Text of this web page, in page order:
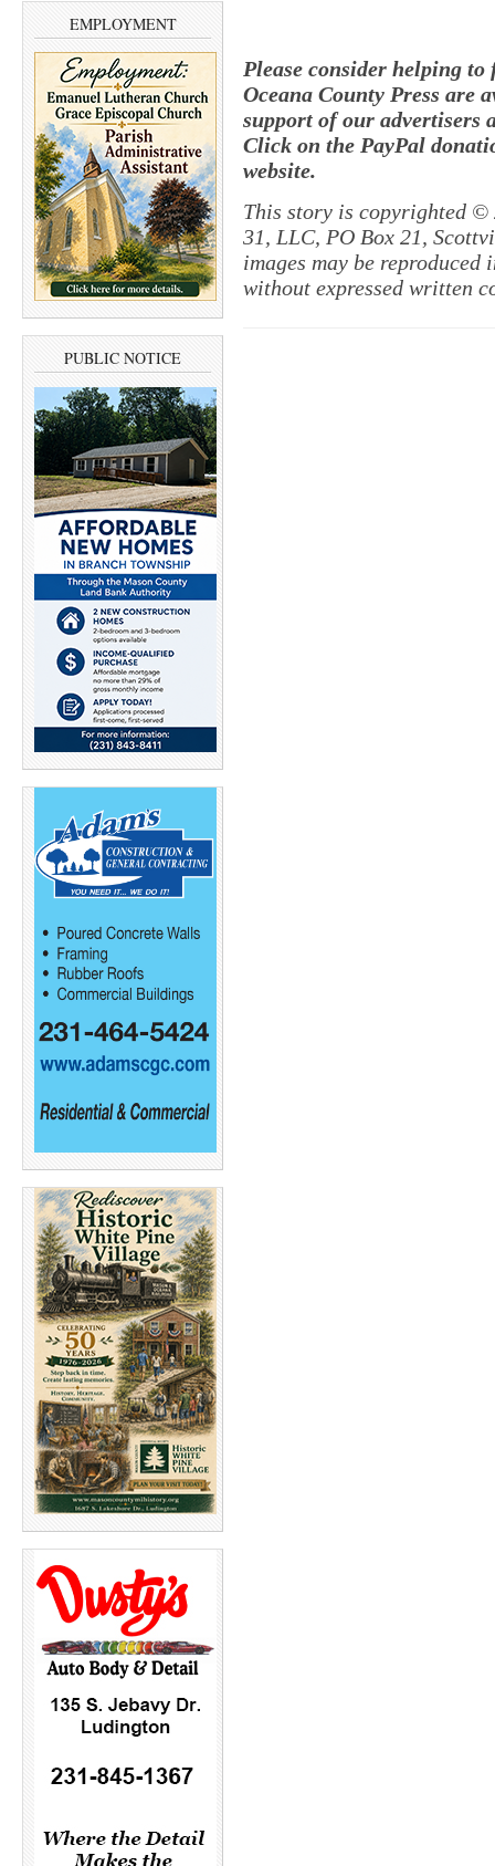
EMPLOYMENT
PUBLIC NOTICE
Please consider helping
Oceana County Press are
support of our advertisers
Click on the PayPal
website.
This story is copyrighted ©
31, LLC, PO Box 21,
images may be
without expressed written